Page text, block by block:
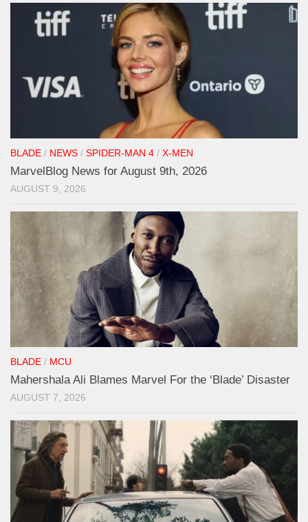
BLADE / NEWS / SPIDER-MAN 4 / X-MEN
MarvelBlog News for August 9th, 2026
AUGUST 9, 2026
BLADE / MCU
Mahershala Ali Blames Marvel For the ‘Blade’ Disaster
AUGUST 7, 2026